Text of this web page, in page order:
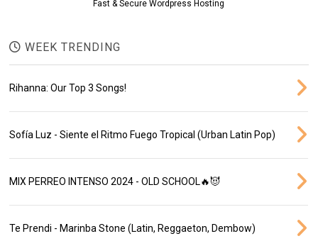
Fast & Secure Wordpress Hosting
WEEK TRENDING
Rihanna: Our Top 3 Songs!
Sofía Luz - Siente el Ritmo Fuego Tropical (Urban Latin Pop)
MIX PERREO INTENSO 2024 - OLD SCHOOL🔥😈
Te Prendi - Marinba Stone (Latin, Reggaeton, Dembow)